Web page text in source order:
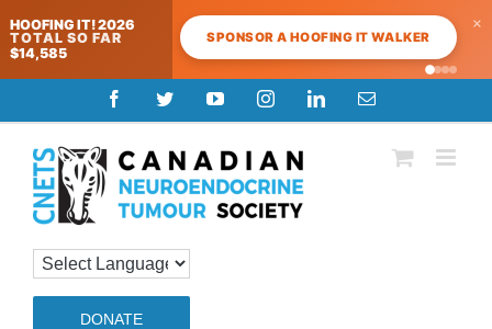
HOOFING IT! 2026
TOTAL SO FAR
$14,585
SPONSOR A HOOFING IT WALKER
×
to
content
FacebookTwitterYouTubeInstagramLinkedInEmail
DONATE